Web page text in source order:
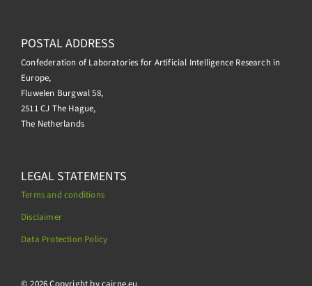
POSTAL ADDRESS
Confederation of Laboratories for Artificial Intelligence Research in
Europe,
Fluwelen Burgwal 58,
2511 CJ The Hague,
The Netherlands
LEGAL STATEMENTS
Terms and conditions
Disclaimer
Data Protection Policy